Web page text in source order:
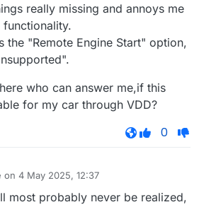
really missing and annoys me
the "Remote Engine Start" option,
who can answer me,if this
for my car through VDD?
0
on 4 May 2025, 12:37
by
most probably never be realized,